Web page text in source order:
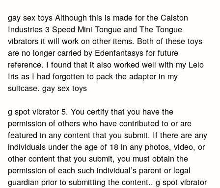
gay sex toys Although this is made for the Calston
Industries 3 Speed Mini Tongue and The Tongue
vibrators it will work on other items. Both of these toys
are no longer carried by Edenfantasys for future
reference. I found that it also worked well with my Lelo
Iris as I had forgotten to pack the adapter in my
suitcase. gay sex toys
g spot vibrator 5. You certify that you have the
permission of others who have contributed to or are
featured in any content that you submit. If there are any
individuals under the age of 18 in any photos, video, or
other content that you submit, you must obtain the
permission of each such individual’s parent or legal
guardian prior to submitting the content.. g spot vibrator